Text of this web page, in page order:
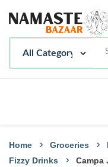
Home Groceries
Fizzy Drinks
Campa